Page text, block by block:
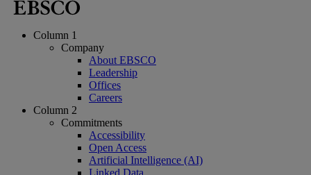
Column 1
Company
About EBSCO
Leadership
Offices
Careers
Column 2
Commitments
Accessibility
Open Access
Artificial Intelligence (AI)
Linked Data